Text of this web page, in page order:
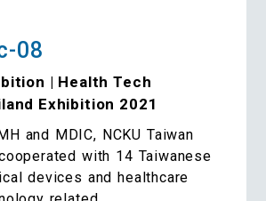
08
| Health Tech
Exhibition 2021
and MDIC, NCKU Taiwan
with 14 Taiwanese
devices and healthcare